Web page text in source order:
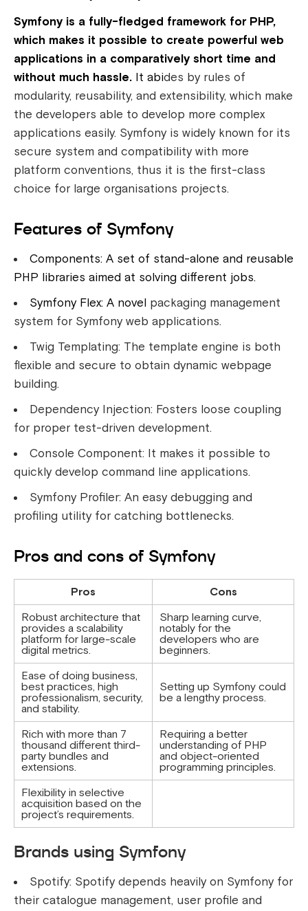
Symfony is a fully-fledged framework for PHP,
which makes it possible to create powerful web
applications in a comparatively short time and
without much hassle. It abides by rules of
modularity, reusability, and extensibility, which make
the developers able to develop more complex
applications easily. Symfony is widely known for its
secure system and compatibility with more
platform conventions, thus it is the first-class
choice for large organisations projects.
Features of Symfony
Components: A set of stand-alone and reusable
PHP libraries aimed at solving different jobs.
Symfony Flex: A novel packaging management
system for Symfony web applications.
Twig Templating: The template engine is both
flexible and secure to obtain dynamic webpage
building.
Dependency Injection: Fosters loose coupling
for proper test-driven development.
Console Component: It makes it possible to
quickly develop command line applications.
Symfony Profiler: An easy debugging and
profiling utility for catching bottlenecks.
Pros and cons of Symfony
Pros
Cons
Robust architecture that
provides a scalability
platform for large-scale
digital metrics.
Sharp learning curve,
notably for the
developers who are
beginners.
Ease of doing business,
best practices, high
professionalism, security,
and stability.
Setting up Symfony could
be a lengthy process.
Rich with more than 7
thousand different third-
party bundles and
extensions.
Requiring a better
understanding of PHP
and object-oriented
programming principles.
Flexibility in selective
acquisition based on the
project’s requirements.
Brands using Symfony
Spotify: Spotify depends heavily on Symfony for
their catalogue management, user profile and